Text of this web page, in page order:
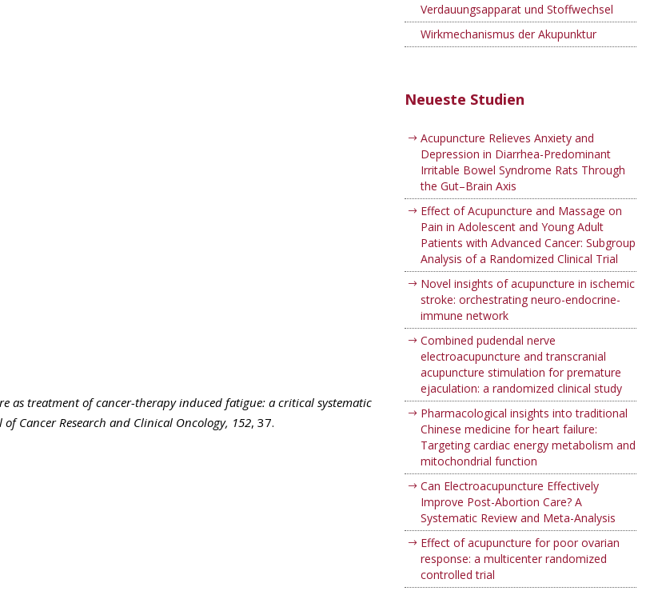
as treatment of cancer-therapy induced fatigue: a critical systematic
of Cancer Research and Clinical Oncology, 152, 37.
Verdauungsapparat und Stoffwechsel
Wirkmechanismus der Akupunktur
Neueste Studien
Acupuncture Relieves Anxiety and
Depression in Diarrhea-Predominant
Irritable Bowel Syndrome Rats Through
the Gut–Brain Axis
Effect of Acupuncture and Massage on
Pain in Adolescent and Young Adult
Patients with Advanced Cancer: Subgroup
Analysis of a Randomized Clinical Trial
Novel insights of acupuncture in ischemic
stroke: orchestrating neuro-endocrine-
immune network
Combined pudendal nerve
electroacupuncture and transcranial
acupuncture stimulation for premature
ejaculation: a randomized clinical study
Pharmacological insights into traditional
Chinese medicine for heart failure:
Targeting cardiac energy metabolism and
mitochondrial function
Can Electroacupuncture Effectively
Improve Post-Abortion Care? A
Systematic Review and Meta-Analysis
Effect of acupuncture for poor ovarian
response: a multicenter randomized
controlled trial